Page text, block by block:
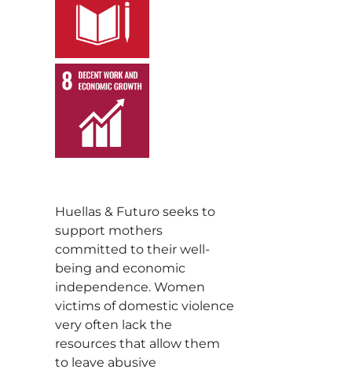
Huellas & Futuro seeks to
support mothers
committed to their well-
being and economic
independence. Women
victims of domestic violence
very often lack the
resources that allow them
to leave abusive